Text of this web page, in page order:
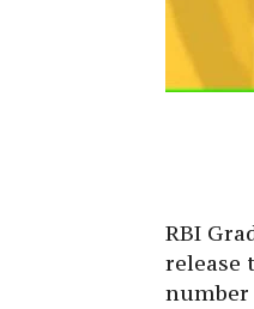
RBI
release
number